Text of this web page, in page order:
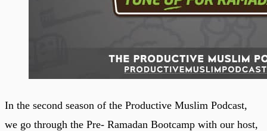
In the second season of the Productive Muslim Podcast,
we go through the Pre- Ramadan Bootcamp with our host,